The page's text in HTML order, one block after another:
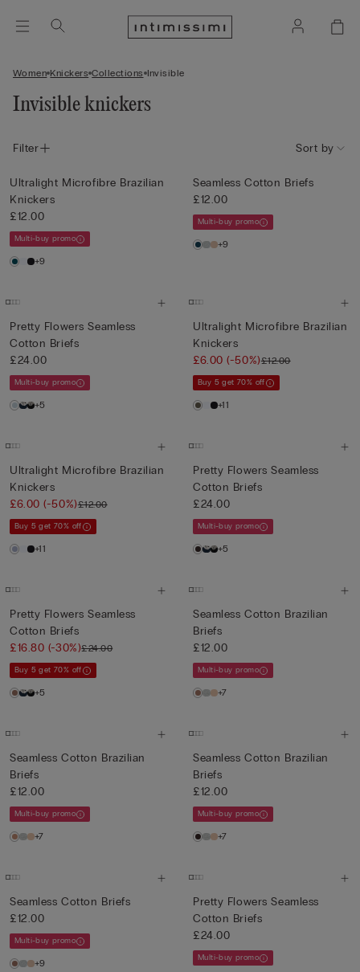
Women Knickers Collections Invisible
Invisible knickers
Filter Sort by
Ultralight Microfibre Brazilian
Knickers
£12.00
Multi-buy promo
+9
Seamless Cotton Briefs
£12.00
Multi-buy promo
+9
Pretty Flowers Seamless
Cotton Briefs
£24.00
Multi-buy promo
+5
Ultralight Microfibre Brazilian
Knickers
£6.00(-50%)£12.00
Buy 5 get 70% off
+11
Ultralight Microfibre Brazilian
Knickers
£6.00(-50%)£12.00
Buy 5 get 70% off
+11
Pretty Flowers Seamless
Cotton Briefs
£24.00
Multi-buy promo
+5
Pretty Flowers Seamless
Cotton Briefs
£16.80 (-30%)£24.00
Buy 5 get 70% off
+5
Seamless Cotton Brazilian
Briefs
£12.00
Multi-buy promo
+7
Seamless Cotton Brazilian
Briefs
£12.00
Multi-buy promo
+7
Seamless Cotton Brazilian
Briefs
£12.00
Multi-buy promo
+7
Seamless Cotton Briefs
£12.00
Multi-buy promo
+9
Pretty Flowers Seamless
Cotton Briefs
£24.00
Multi-buy promo